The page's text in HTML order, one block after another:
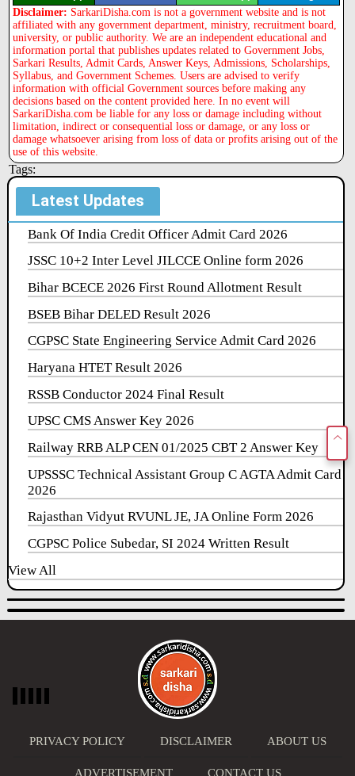
Disclaimer: SarkariDisha.com is not a government website and is not
affiliated with any government department, ministry, recruitment board,
university, or public authority. We are an independent educational and
information portal that publishes updates related to Government Jobs,
Sarkari Results, Admit Cards, Answer Keys, Admissions, Scholarships,
Syllabus, and Government Schemes. Users are advised to verify
information with official Government sources before making any
decisions based on the content provided here. In no event will
SarkariDisha.com be liable for any loss or damage including without
limitation, indirect or consequential loss or damage, or any loss or
damage whatsoever arising from loss of data or profits arising out of the
use of this website.
Tags:
Latest Updates
Bank Of India Credit Officer Admit Card 2026
JSSC 10+2 Inter Level JILCCE Online form 2026
Bihar BCECE 2026 First Round Allotment Result
BSEB Bihar DELED Result 2026
CGPSC State Engineering Service Admit Card 2026
Haryana HTET Result 2026
RSSB Conductor 2024 Final Result
UPSC CMS Answer Key 2026
Railway RRB ALP CEN 01/2025 CBT 2 Answer Key
UPSSSC Technical Assistant Group C AGTA Admit Card
2026
Rajasthan Vidyut RVUNL JE, JA Online Form 2026
CGPSC Police Subedar, SI 2024 Written Result
View All
PRIVACY POLICY DISCLAIMER ABOUT US
ADVERTISEMENT CONTACT US